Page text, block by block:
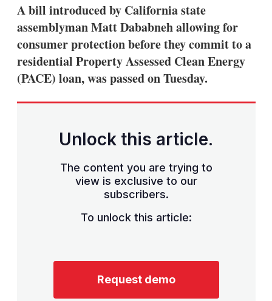
A bill introduced by California state
assemblyman Matt Dababneh allowing for
consumer protection before they commit to a
residential Property Assessed Clean Energy
(PACE) loan, was passed on Tuesday.
Unlock this article.
The content you are trying to
view is exclusive to our
subscribers.
To unlock this article:
Request demo